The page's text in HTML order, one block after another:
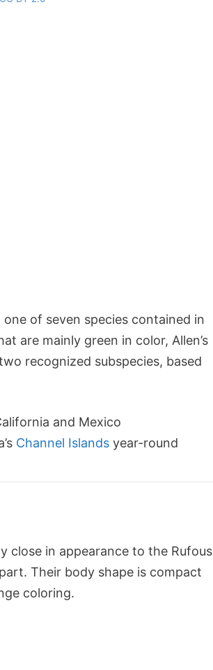
one of seven species contained in
are mainly green in color, Allen’s
recognized subspecies, based
and Mexico
Channel Islands year-round
close in appearance to the Rufous
Their body shape is compact
coloring.